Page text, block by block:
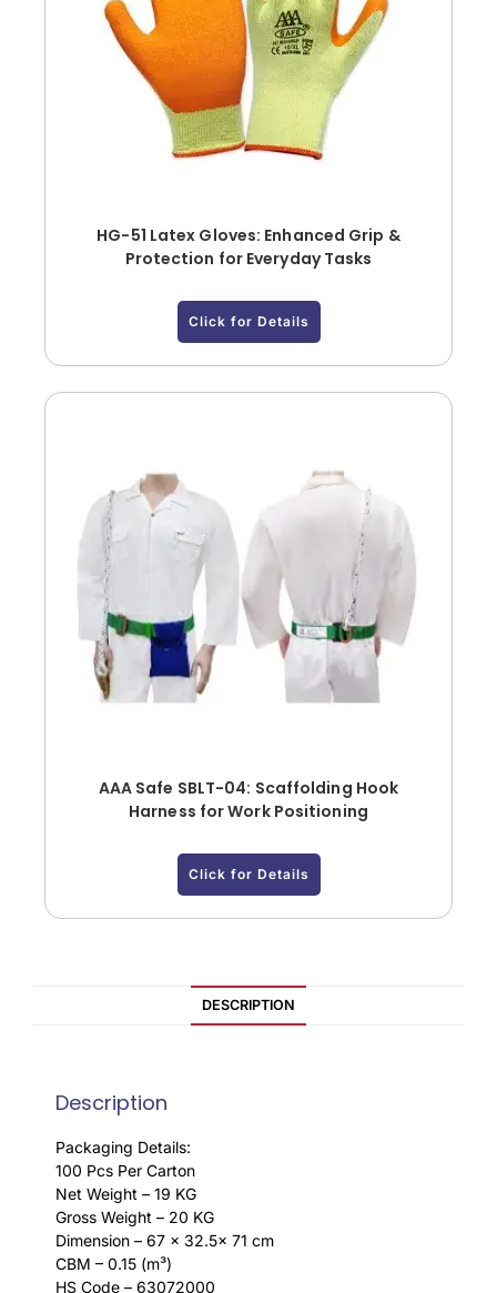
HG-51 Latex Gloves: Enhanced Grip &
Protection for Everyday Tasks
Click for Details
AAA Safe SBLT-04: Scaffolding Hook
Harness for Work Positioning
Click for Details
DESCRIPTION
Description
Packaging Details:
100 Pcs Per Carton
Net Weight – 19 KG
Gross Weight – 20 KG
Dimension – 67 x 32.5x 71 cm
CBM – 0.15 (m³)
HS Code – 63072000